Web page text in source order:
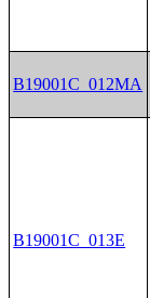
B19001C_012MA
B19001C_013E